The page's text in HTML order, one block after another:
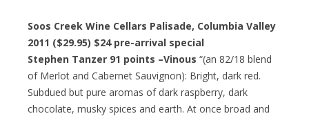
Soos Creek Wine Cellars Palisade, Columbia Valley
2011 ($29.95) $24 pre-arrival special
Stephen Tanzer 91 points –Vinous “(an 82/18 blend
of Merlot and Cabernet Sauvignon): Bright, dark red.
Subdued but pure aromas of dark raspberry, dark
chocolate, musky spices and earth. At once broad and